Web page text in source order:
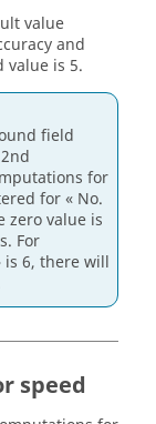
value
and
value is 5.
field
for
for « No.
zero value is
For
is 6, there will
speed